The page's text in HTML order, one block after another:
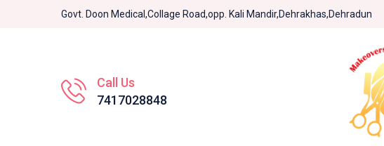
Govt. Doon Medical,Collage Road,opp. Kali Mandir,Dehrakhas,Dehradun
Call Us
7417028848